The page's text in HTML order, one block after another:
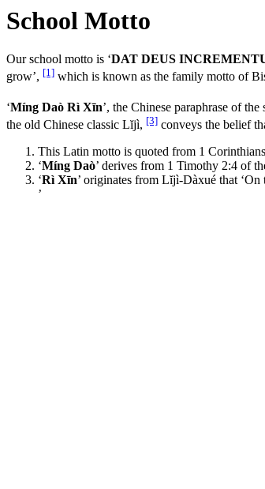
School Motto
Our school motto is ‘DAT DEUS
grow’, [1] which is known as the family motto of
‘Míng Daò Rì Xīn’, the Chinese paraphrase of
the old Chinese classic Lĭjì, [3] conveys the belief
This Latin motto is quoted from 1
‘Míng Daò’ derives from 1 Timothy 2:4 of
‘Rì Xīn’ originates from Lĭjì-Dàxué that
’